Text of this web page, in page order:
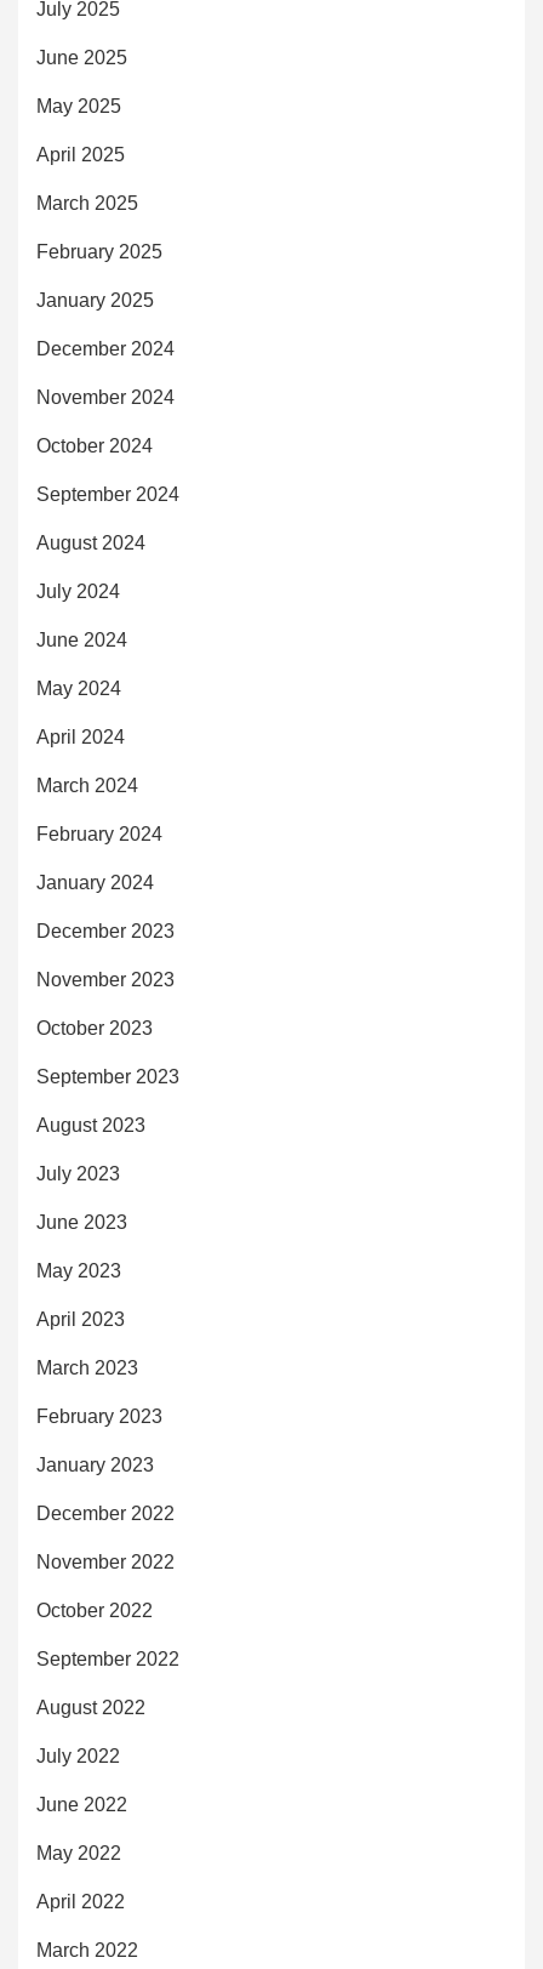
July 2025
June 2025
May 2025
April 2025
March 2025
February 2025
January 2025
December 2024
November 2024
October 2024
September 2024
August 2024
July 2024
June 2024
May 2024
April 2024
March 2024
February 2024
January 2024
December 2023
November 2023
October 2023
September 2023
August 2023
July 2023
June 2023
May 2023
April 2023
March 2023
February 2023
January 2023
December 2022
November 2022
October 2022
September 2022
August 2022
July 2022
June 2022
May 2022
April 2022
March 2022